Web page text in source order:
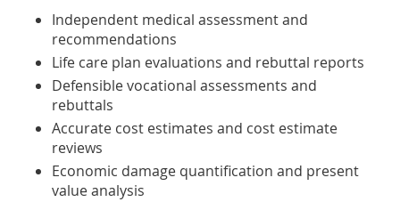
Independent medical assessment and
recommendations
Life care plan evaluations and rebuttal reports
Defensible vocational assessments and
rebuttals
Accurate cost estimates and cost estimate
reviews
Economic damage quantification and present
value analysis